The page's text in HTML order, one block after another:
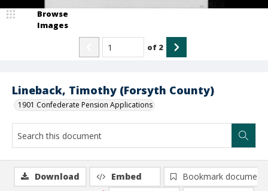
Lineback, Timothy (Forsyth County)
1901 Confederate Pension Applications
Browse
Images
of 2
Download Embed
Bookmark document